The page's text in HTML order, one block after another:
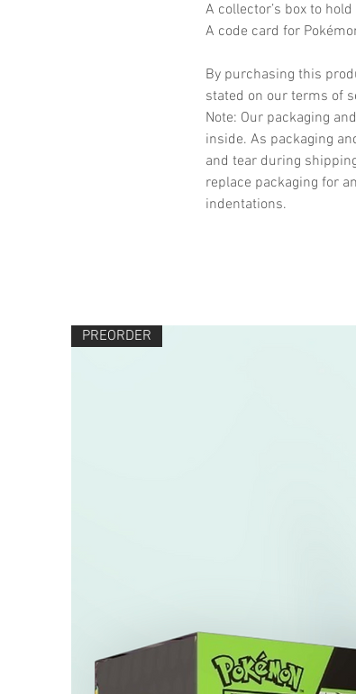
A collector’s box to
A code card for
By purchasing this
stated on our terms of
Note: Our packaging
inside. As packaging
and tear during
replace packaging for
indentations.
PREORDER